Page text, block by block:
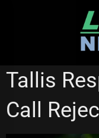
SUPER LEAGUE
Tallis
Call